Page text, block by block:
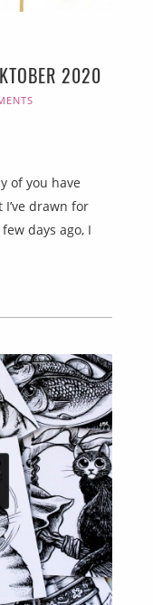
2020
of you have
drawn for
days ago, I